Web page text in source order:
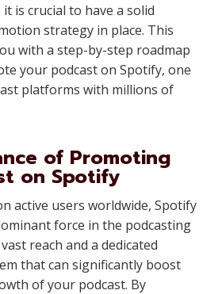
is crucial to have a solid
strategy in place. This
with a step-by-step roadmap
your podcast on Spotify, one
platforms with millions of
of Promoting
on Spotify
active users worldwide, Spotify
force in the podcasting
reach and a dedicated
that can significantly boost
of your podcast. By